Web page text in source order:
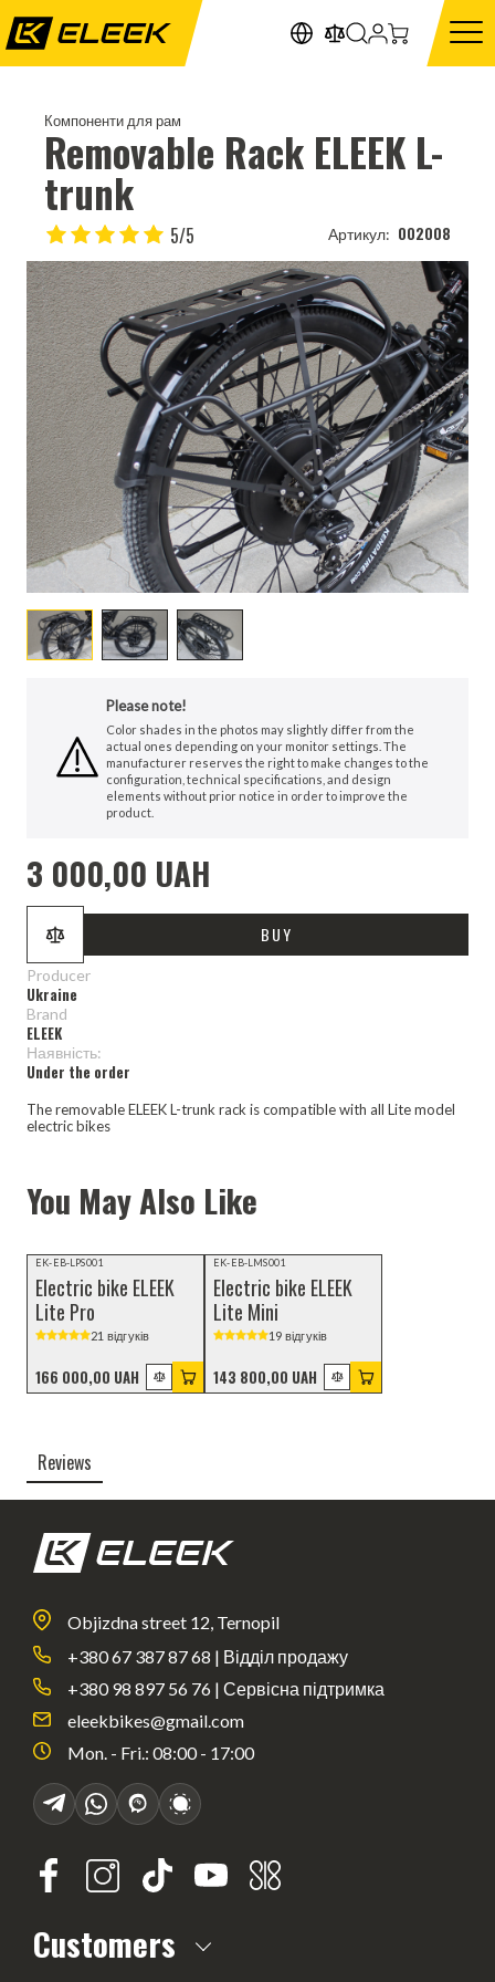
Компоненти для рам
Removable Rack ELEEK L-
trunk
5/5 Артикул: 002008
Please note!
Color shades in the photos may slightly differ from the
actual ones depending on your monitor settings. The
manufacturer reserves the right to make changes to the
configuration, technical specifications, and design
elements without prior notice in order to improve the
product.
3 000,00 UAH
BUY
Producer
Ukraine
Brand
ELEEK
Наявність:
Under the order
The removable ELEEK L-trunk rack is compatible with all Lite model
electric bikes
You May Also Like
Video review
EK-EB-LPS001
Electric bike ELEEK
Lite Pro
21 відгуків
166 000,00 UAH
EK-EB-LMS001
Electric bike ELEEK
Lite Mini
19 відгуків
143 800,00 UAH
Reviews
Objizdna street 12, Ternopil
+380 67 387 87 68 | Відділ продажу
+380 98 897 56 76 | Сервісна підтримка
eleekbikes@gmail.com
Mon. - Fri.: 08:00 - 17:00
Customers